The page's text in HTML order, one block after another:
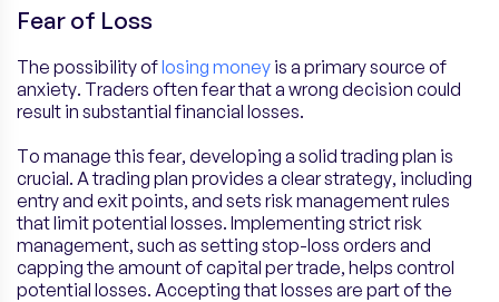
Fear of Loss
The possibility oflosing money is a primary source of
anxiety. Traders often fear that a wrong decision could
result in substantial financial losses.
To manage this fear, developing a solid trading plan is
crucial. A trading plan provides a clear strategy, including
entry and exit points, and sets risk management rules
that limit potential losses. Implementing strict risk
management, such as setting stop-loss orders and
capping the amount of capital per trade, helps control
potential losses. Accepting that losses are part of the